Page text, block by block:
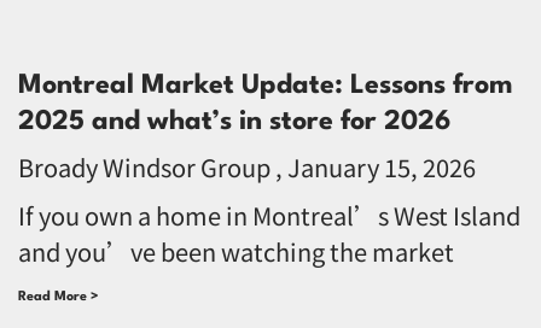
Montreal Market Update: Lessons from
2025 and what’s in store for 2026
Broady Windsor Group January 15, 2026
If you own a home in Montreal’s West Island
and you’ve been watching the market
Read More >